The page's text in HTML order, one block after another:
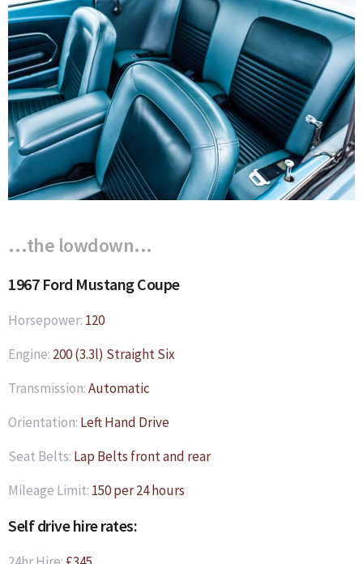
…the lowdown...
1967 Ford Mustang Coupe
Horsepower: 120
Engine: 200 (3.3l) Straight Six
Transmission:Automatic
Orientation: Left Hand Drive
Seat Belts: Lap Belts front and rear
Mileage Limit: 150 per 24 hours
Self drive hire rates: